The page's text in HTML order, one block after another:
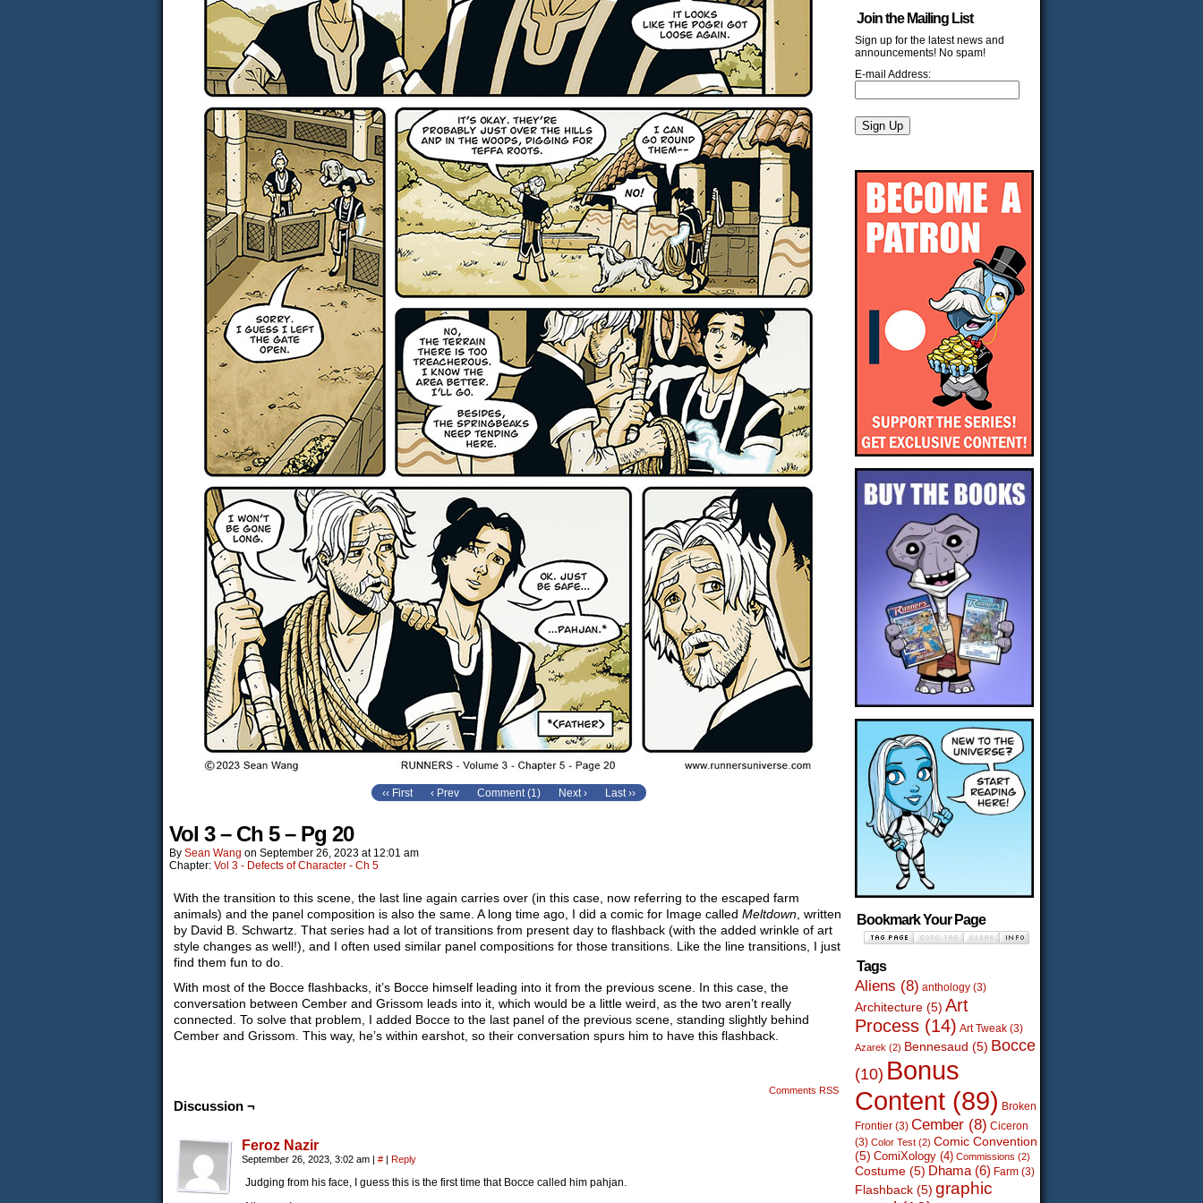
‹‹ First ‹ Prev Comment (1) Next › Last ››
Vol 3 – Ch 5 – Pg 20
By Sean Wang on September 26, 2023 at 12:01 am
Chapter: Vol 3 - Defects of Character - Ch 5
With the transition to this scene, the last line again carries over (in this case, now referring to the escaped farm
animals) and the panel composition is also the same. A long time ago, I did a comic for Image called Meltdown , written
by David B. Schwartz. That series had a lot of transitions from present day to flashback (with the added wrinkle of art
style changes as well!), and I often used similar panel compositions for those transitions. Like the line transitions, I just
find them fun to do.
With most of the Bocce flashbacks, it’s Bocce himself leading into it from the previous scene. In this case, the
conversation between Cember and Grissom leads into it, which would be a little weird, as the two aren’t really
connected. To solve that problem, I added Bocce to the last panel of the previous scene, standing slightly behind
Cember and Grissom. This way, he’s within earshot, so their conversation spurs him to have this flashback.
Comments RSS
Discussion ¬
Feroz Nazir
September 26, 2023, 3:02 am | # | Reply
Judging from his face, I guess this is the first time that Bocce called him pahjan.
Join the Mailing List
Sign up for the latest news and
announcements! No spam!
E-mail Address:
Bookmark Your Page
Tags
Aliens (8) anthology (3)
Architecture (5) Art
Process (14) Art Tweak (3)
Azarek (2) Bennesaud (5) Bocce
(10) Bonus
Content (89) Broken
Frontier (3) Cember (8) Ciceron
(3) Color Test (2) Comic Convention
(5) ComiXology (4) Commissions (2)
Costume (5) Dhama (6) Farm (3)
Flashback (5) graphic